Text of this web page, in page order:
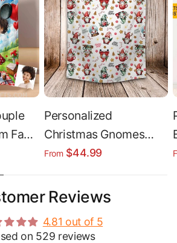
Face
Personalized
Christmas Gnomes
Blanket, Holiday Gift
From $44.99
Reviews
4.81 out of 5
on 529 reviews